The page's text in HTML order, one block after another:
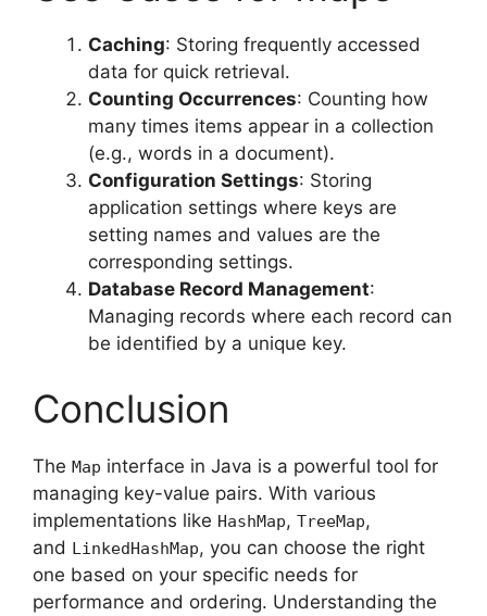
Caching: Storing frequently accessed
data for quick retrieval.
Counting Occurrences: Counting how
many times items appear in a collection
(e.g., words in a document).
Configuration Settings: Storing
application settings where keys are
setting names and values are the
corresponding settings.
Database Record Management:
Managing records where each record can
be identified by a unique key.
Conclusion
The Map interface in Java is a powerful tool for
managing key-value pairs. With various
implementations like HashMap, TreeMap,
and LinkedHashMap, you can choose the right
one based on your specific needs for
performance and ordering. Understanding the